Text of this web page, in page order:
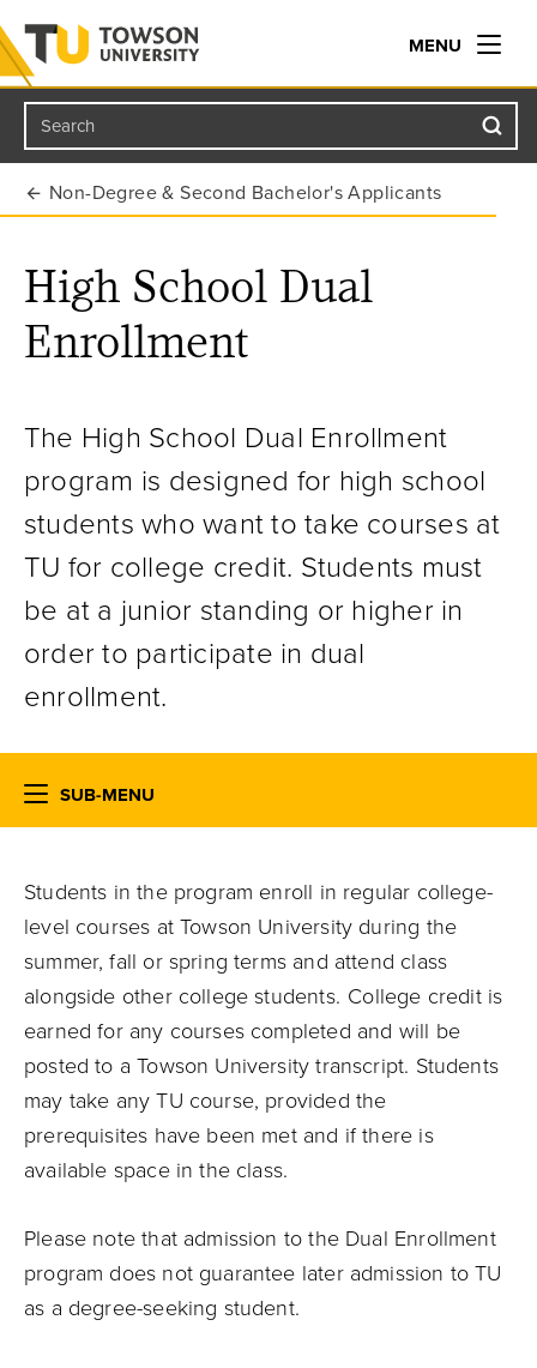
Towson University
MENU
Search
Non-Degree & Second Bachelor's Applicants
High School Dual
Enrollment
The High School Dual Enrollment
program is designed for high school
students who want to take courses at
TU for college credit. Students must
be at a junior standing or higher in
order to participate in dual
enrollment.
SUB-MENU
Students in the program enroll in regular college-
level courses at Towson University during the
summer, fall or spring terms and attend class
alongside other college students. College credit is
earned for any courses completed and will be
posted to a Towson University transcript. Students
may take any TU course, provided the
prerequisites have been met and if there is
available space in the class.
Please note that admission to the Dual Enrollment
program does not guarantee later admission to TU
as a degree-seeking student.